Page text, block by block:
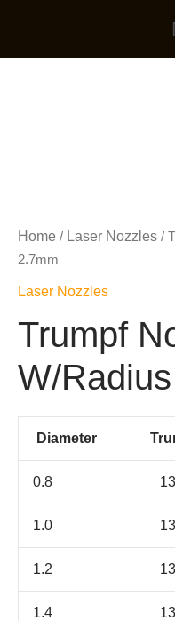
content
Home / Laser Nozzles /
2.7mm
Laser Nozzles
Trumpf
W/
Diameter
0.8
1.0
1.2
1.4